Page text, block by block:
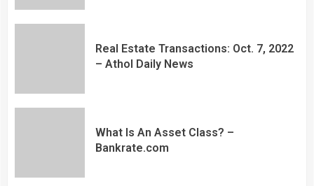
Real Estate Transactions: Oct. 7, 2022
– Athol Daily News
What Is An Asset Class? –
Bankrate.com